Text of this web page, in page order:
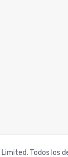
Todos los